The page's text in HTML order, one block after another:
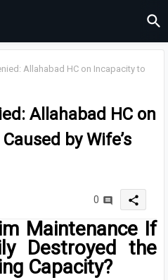
Allahabad HC on Incapacity to
Allahabad HC on
by Wife’s
0 share
Maintenance If
Destroyed the
Capacity?